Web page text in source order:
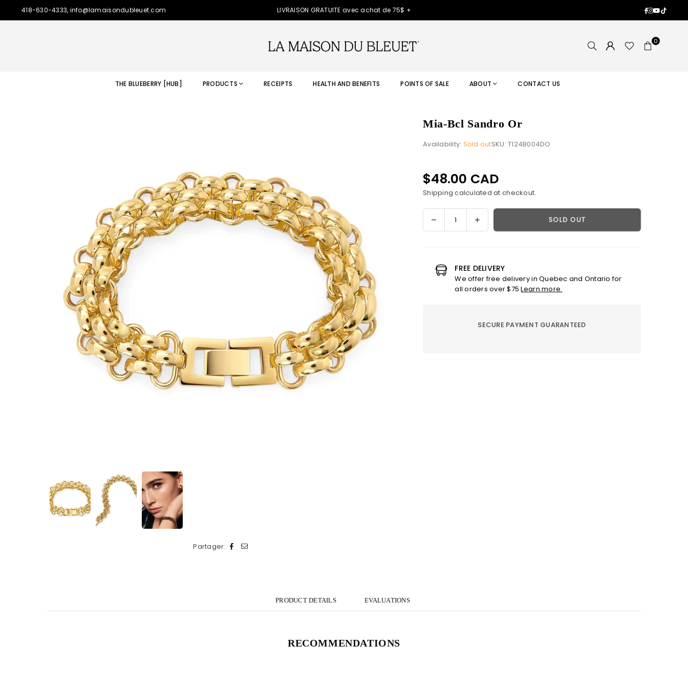
418-630-4333, info@lamaisondubleuet.com LIVRAISON GRATUITE avec achat de 75$ + Facebook
Instagram
YouTube
TikTok
0
THE BLUEBERRY [HUB] PRODUCTS RECEIPTS HEALTH AND BENEFITS POINTS OF SALE ABOUT CONTACT US
Partager:
Mia-Bcl Sandro Or
Availability: Sold outSKU:T124B004DO
Regular
price
$48.00 CAD
Shipping calculated at checkout.
Decrease
quantity
Bcl
Sandro
Increase
quantity
Bcl
Sandro
Or
SOLD OUT
FREE DELIVERY
We offer free delivery in Quebec and Ontario for
all orders over $75Learn more.
SECURE PAYMENT GUARANTEED
PRODUCT DETAILS EVALUATIONS
RECOMMENDATIONS